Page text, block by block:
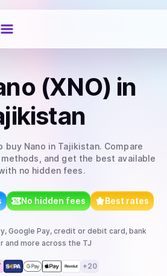
(XNO) in
buy Nano in Tajikistan. Compare
and get the best available
no hidden fees.
No hidden fees Best rates
Google Pay, credit or debit card, bank
and more across the TJ
+20